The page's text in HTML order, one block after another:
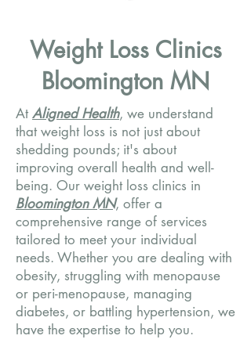
Weight Loss Clinics
Bloomington MN
At Aligned Health, we understand
that weight loss is not just about
shedding pounds; it's about
improving overall health and well-
being. Our weight loss clinics in
Bloomington MN, offer a
comprehensive range of services
tailored to meet your individual
needs. Whether you are dealing with
obesity, struggling with menopause
or peri-menopause, managing
diabetes, or battling hypertension, we
have the expertise to help you.